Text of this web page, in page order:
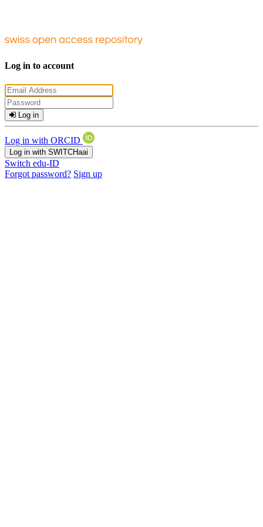
Log in to account
Log in
Log in with ORCID
Log in with SWITCHaai
Switch edu-ID
Forgot password? Sign up